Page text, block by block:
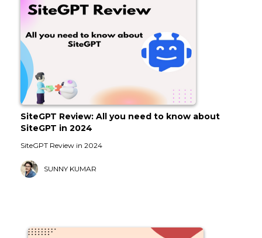
SiteGPT Review: All you need to know about
SiteGPT in 2024
SiteGPT Review in 2024
SUNNY KUMAR